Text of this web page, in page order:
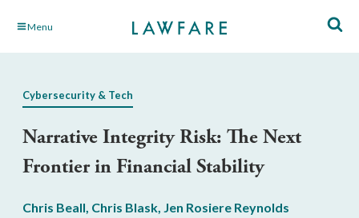
Skip Menu
Cybersecurity & Tech
Narrative Integrity Risk: The Next
Frontier in Financial Stability
Chris Beall, Chris Blask, Jen Rosiere Reynolds